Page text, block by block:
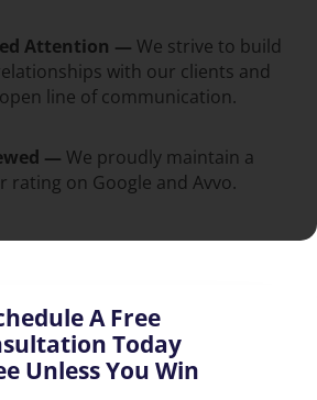
Attention — We strive to build
with our clients and
line of communication.
— We proudly maintain a
rating on Google and Avvo.
A Free
Today
Unless You Win